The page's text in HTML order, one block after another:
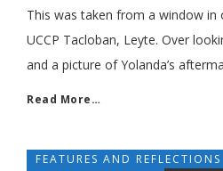
This was taken from a window
UCCP Tacloban, Leyte. Over
and a picture of Yolanda’s
Read More…
FEATURES AND REFLECTIONS